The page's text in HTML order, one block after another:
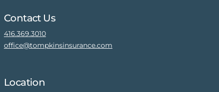
Contact Us
416.369.3010
office@tompkinsinsurance.com
Location